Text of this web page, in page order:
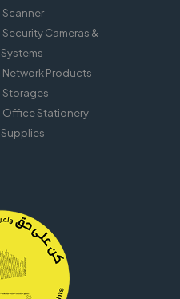
Scanner
Security Cameras &
Systems
Network Products
Storages
Office Stationery
Supplies